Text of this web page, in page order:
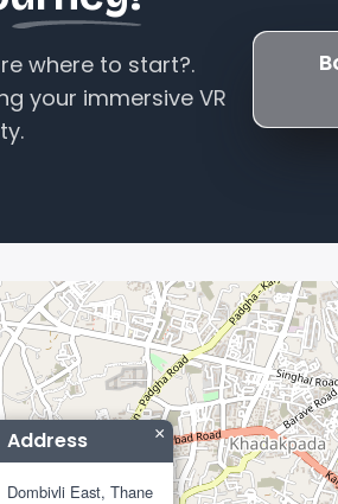
where to start?.
your immersive VR
Address
Dombivli East, Thane
×